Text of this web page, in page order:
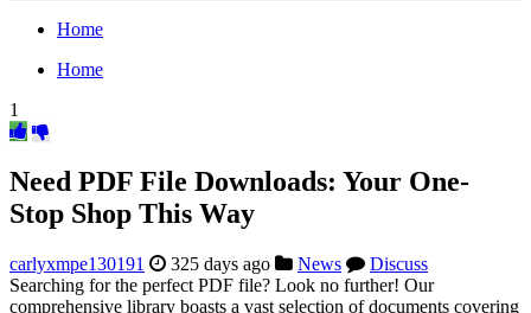
Home
Home
1
Need PDF File Downloads: Your One-
Stop Shop This Way
carlyxmpe130191 325 days ago News
Discuss
Searching for the perfect PDF file? Look no further! Our
comprehensive library boasts a vast selection of documents covering